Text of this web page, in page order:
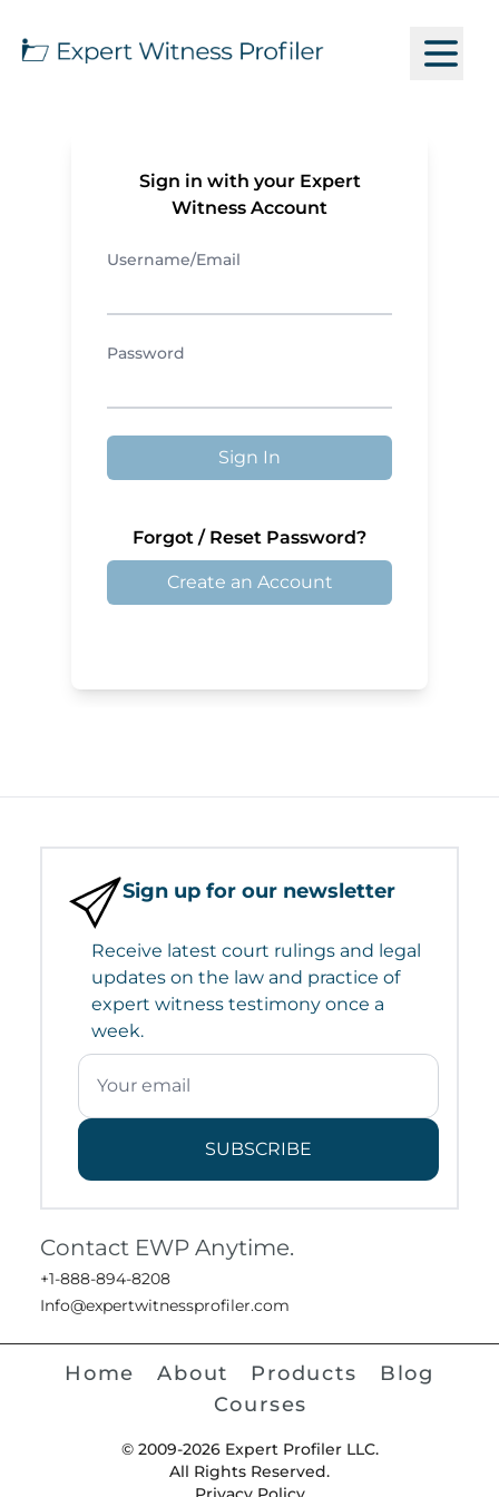
Sign in with your Expert
Witness Account
Username/Email
Password
Sign In
Forgot / Reset Password?
Create an Account
Sign up for our newsletter
Receive latest court rulings and legal
updates on the law and practice of
expert witness testimony once a
week.
SUBSCRIBE
Contact EWP Anytime.
+1-888-894-8208
Info@expertwitnessprofiler.com
Home About Products
Blog
Courses
© 2009-2026 Expert Profiler LLC.
All Rights Reserved.